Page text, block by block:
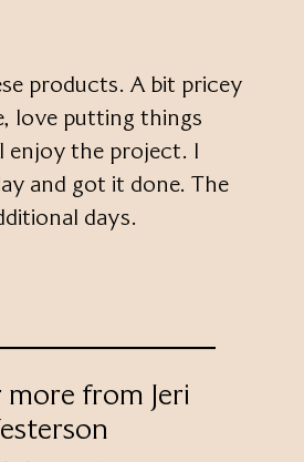
products. A bit pricey
love putting things
enjoy the project. I
and got it done. The
days.
from Jeri